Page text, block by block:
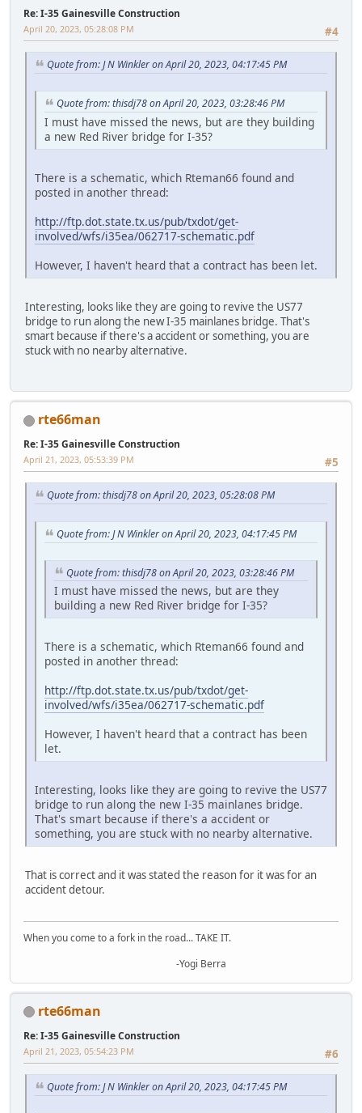
Re: I-35 Gainesville Construction
#4
April 20, 2023, 05:28:08 PM
Quote from: J N Winkler on April 20, 2023, 04:17:45 PM
Quote from: thisdj78 on April 20, 2023, 03:28:46 PM
I must have missed the news, but are they building
a new Red River bridge for I-35?
There is a schematic, which Rteman66 found and
posted in another thread:
http://ftp.dot.state.tx.us/pub/txdot/get-
involved/wfs/i35ea/062717-schematic.pdf
However, I haven't heard that a contract has been let.
Interesting, looks like they are going to revive the US77
bridge to run along the new I-35 mainlanes bridge. That's
smart because if there's a accident or something, you are
stuck with no nearby alternative.
rte66man
Re: I-35 Gainesville Construction
#5
April 21, 2023, 05:53:39 PM
Quote from: thisdj78 on April 20, 2023, 05:28:08 PM
Quote from: J N Winkler on April 20, 2023, 04:17:45 PM
Quote from: thisdj78 on April 20, 2023, 03:28:46 PM
I must have missed the news, but are they
building a new Red River bridge for I-35?
There is a schematic, which Rteman66 found and
posted in another thread:
http://ftp.dot.state.tx.us/pub/txdot/get-
involved/wfs/i35ea/062717-schematic.pdf
However, I haven't heard that a contract has been
let.
Interesting, looks like they are going to revive the US77
bridge to run along the new I-35 mainlanes bridge.
That's smart because if there's a accident or
something, you are stuck with no nearby alternative.
That is correct and it was stated the reason for it was for an
accident detour.
When you come to a fork in the road... TAKE IT.
-Yogi Berra
rte66man
Re: I-35 Gainesville Construction
#6
April 21, 2023, 05:54:23 PM
Quote from: J N Winkler on April 20, 2023, 04:17:45 PM